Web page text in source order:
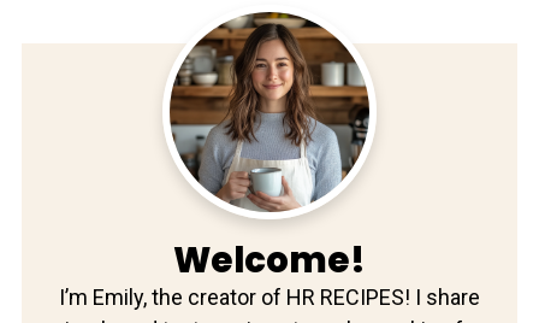
Welcome!
I’m Emily, the creator of HR RECIPES! I share